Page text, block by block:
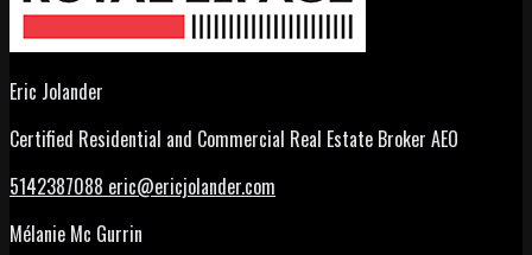
Eric Jolander
Certified Residential and Commercial Real Estate Broker AEO
5142387088 eric@ericjolander.com
Mélanie Mc Gurrin